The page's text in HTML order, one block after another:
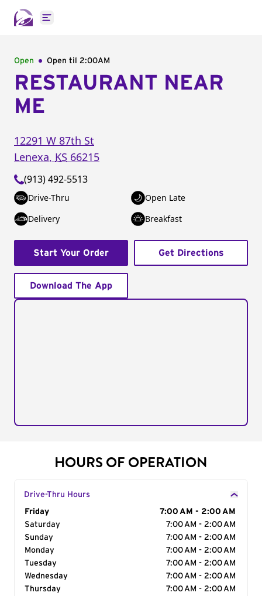
Open main menu
Open Open til 2:00AM
RESTAURANT NEAR
ME
12291 W 87th St
Lenexa, KS 66215
(913) 492-5513
Drive-Thru
Open Late
Delivery
Breakfast
Start Your Order Get Directions
Download The App
HOURS OF OPERATION
Drive-Thru Hours
Day of the Week
Friday
7:00 AM - 2:00 AM
Saturday
7:00 AM - 2:00 AM
Sunday
7:00 AM - 2:00 AM
Monday
7:00 AM - 2:00 AM
Tuesday
7:00 AM - 2:00 AM
Wednesday
7:00 AM - 2:00 AM
Thursday
7:00 AM - 2:00 AM